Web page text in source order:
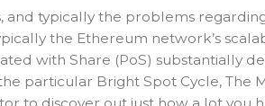
and typically the problems
the Ethereum network’s
with Share (PoS) substantially
particular Bright Spot Cycle, The